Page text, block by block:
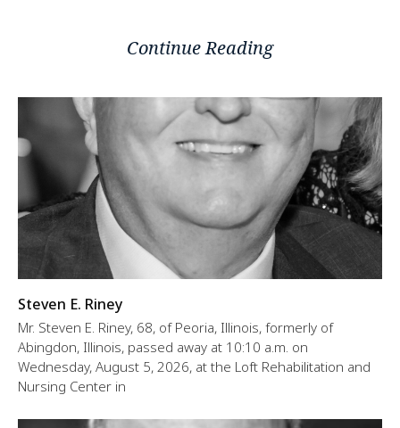
Continue Reading
Steven E. Riney
Mr. Steven E. Riney, 68, of Peoria, Illinois, formerly of
Abingdon, Illinois, passed away at 10:10 a.m. on
Wednesday, August 5, 2026, at the Loft Rehabilitation and
Nursing Center in